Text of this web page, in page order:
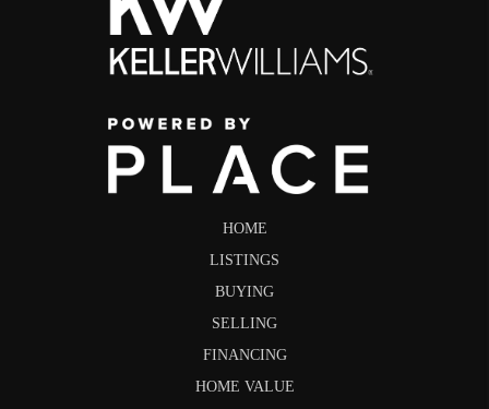
HOME
LISTINGS
BUYING
SELLING
FINANCING
HOME VALUE